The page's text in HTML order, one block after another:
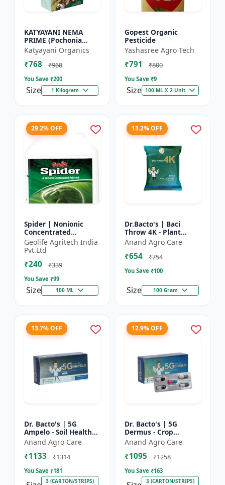
KATYAYANI NEMA
PRIME (Pochonia
chlamydposporia 1% )
BIO PESTICIDE
POWDER
Katyayani Organics
₹768 ₹968
You Save ₹200
Size 1 Kilogram
Gopest Organic
Pesticide
Yashasree Agro Tech
₹791 ₹800
You Save ₹9
Size 100 ML X 2 Unit
29.2% OFF
Spider | Nonionic
Concentrated
Adjuvant | Pesticide
efficiency booster |
Crop spray enhancer
Geolife Agritech India
Pvt.Ltd
₹240 ₹339
You Save ₹99
Size 100 ML
13.2% OFF
Dr.Bacto's | Baci
Throw 4K - Plant
Disease Control |
Fungal Disease
Management |
Anand Agro Care
₹654 ₹754
You Save ₹100
Size 100 Gram
13.7% OFF
Dr. Bacto's | 5G
Ampelo - Soil Health
Improver | Root
Development
Enhancer | Nutrient
Anand Agro Care
₹1133 ₹1314
You Save ₹181
3 (CARTON/STRIPS)
12.9% OFF
Dr. Bacto's | 5G
Dermus - Crop
Protection Solution |
Eco-Friendly Bio
Product | Organic
Anand Agro Care
₹1095 ₹1258
You Save ₹163
3 (CARTON/STRIPS)